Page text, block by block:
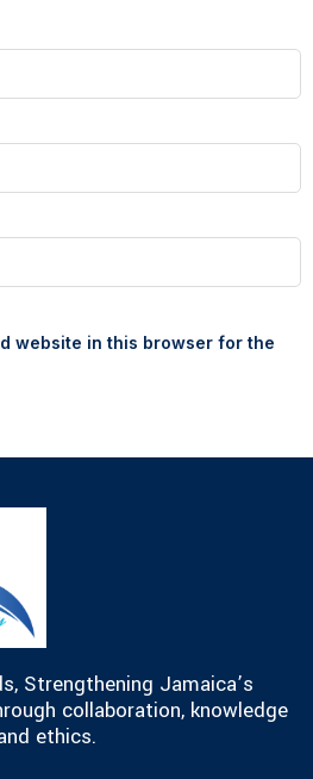
website in this browser for the
Strengthening Jamaica’s
collaboration, knowledge
ethics.